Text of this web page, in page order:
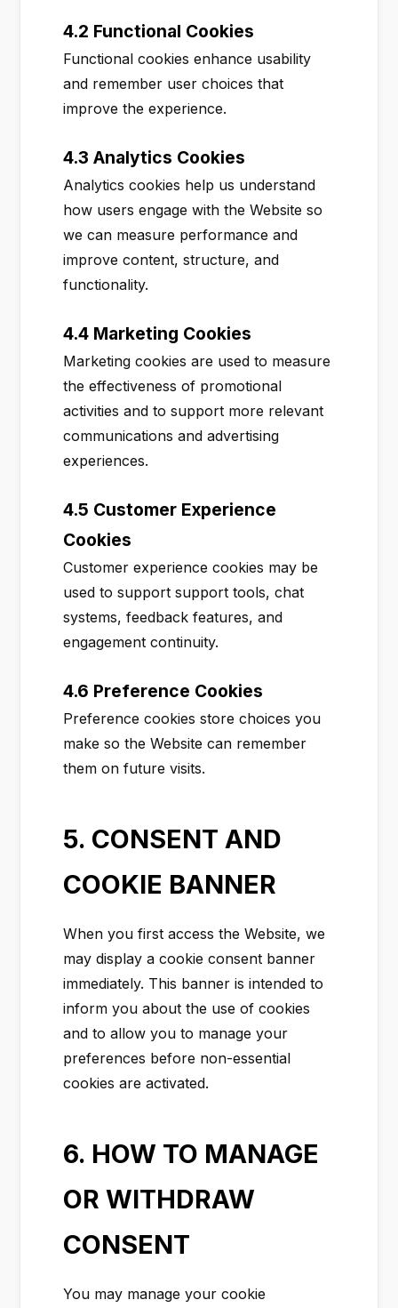
4.2 Functional Cookies
Functional cookies enhance usability
and remember user choices that
improve the experience.
4.3 Analytics Cookies
Analytics cookies help us understand
how users engage with the Website so
we can measure performance and
improve content, structure, and
functionality.
4.4 Marketing Cookies
Marketing cookies are used to measure
the effectiveness of promotional
activities and to support more relevant
communications and advertising
experiences.
4.5 Customer Experience
Cookies
Customer experience cookies may be
used to support support tools, chat
systems, feedback features, and
engagement continuity.
4.6 Preference Cookies
Preference cookies store choices you
make so the Website can remember
them on future visits.
5. CONSENT AND
COOKIE BANNER
When you first access the Website, we
may display a cookie consent banner
immediately. This banner is intended to
inform you about the use of cookies
and to allow you to manage your
preferences before non-essential
cookies are activated.
6. HOW TO MANAGE
OR WITHDRAW
CONSENT
You may manage your cookie